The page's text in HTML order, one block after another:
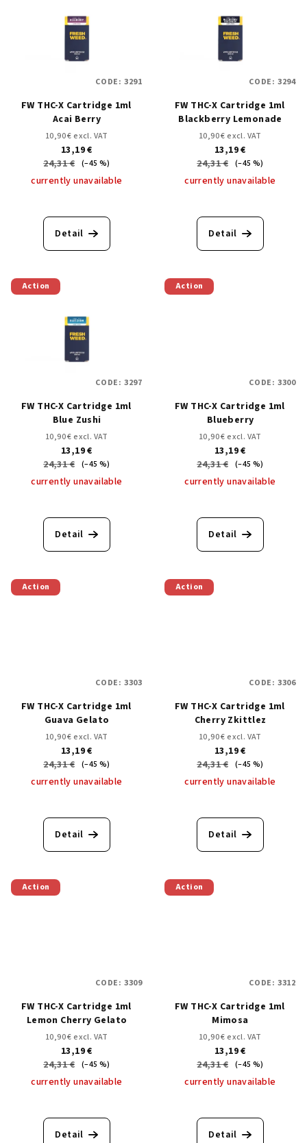
FW THC-X Cartridge 1ml
Acai Berry
10,90 € excl. VAT
13,19 €
24,31 € (–45 %)
currently unavailable
Detail
CODE: 3291
FW THC-X Cartridge 1ml
Blackberry Lemonade
10,90 € excl. VAT
13,19 €
24,31 € (–45 %)
currently unavailable
Detail
CODE: 3294
Action
FW THC-X Cartridge 1ml
Blue Zushi
10,90 € excl. VAT
13,19 €
24,31 € (–45 %)
currently unavailable
Detail
CODE: 3297
Action
FW THC-X Cartridge 1ml
Blueberry
10,90 € excl. VAT
13,19 €
24,31 € (–45 %)
currently unavailable
Detail
CODE: 3300
Action
FW THC-X Cartridge 1ml
Guava Gelato
10,90 € excl. VAT
13,19 €
24,31 € (–45 %)
currently unavailable
Detail
CODE: 3303
Action
FW THC-X Cartridge 1ml
Cherry Zkittlez
10,90 € excl. VAT
13,19 €
24,31 € (–45 %)
currently unavailable
Detail
CODE: 3306
Action
FW THC-X Cartridge 1ml
Lemon Cherry Gelato
10,90 € excl. VAT
13,19 €
24,31 € (–45 %)
currently unavailable
Detail
CODE: 3309
Action
FW THC-X Cartridge 1ml
Mimosa
10,90 € excl. VAT
13,19 €
24,31 € (–45 %)
currently unavailable
Detail
CODE: 3312